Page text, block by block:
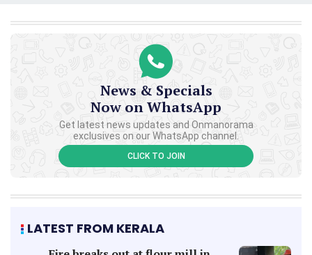
News & Specials
Now on WhatsApp
Get latest news updates and Onmanorama
exclusives on our WhatsApp channel.
CLICK TO JOIN
LATEST FROM KERALA